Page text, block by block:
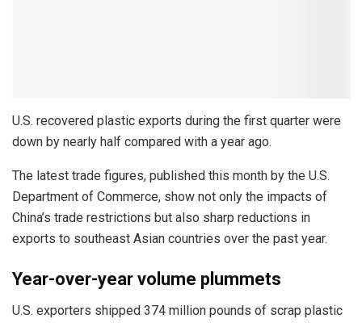
U.S. recovered plastic exports during the first quarter were
down by nearly half compared with a year ago.
The latest trade figures, published this month by the U.S.
Department of Commerce, show not only the impacts of
China’s trade restrictions but also sharp reductions in
exports to southeast Asian countries over the past year.
Year-over-year volume plummets
U.S. exporters shipped 374 million pounds of scrap plastic